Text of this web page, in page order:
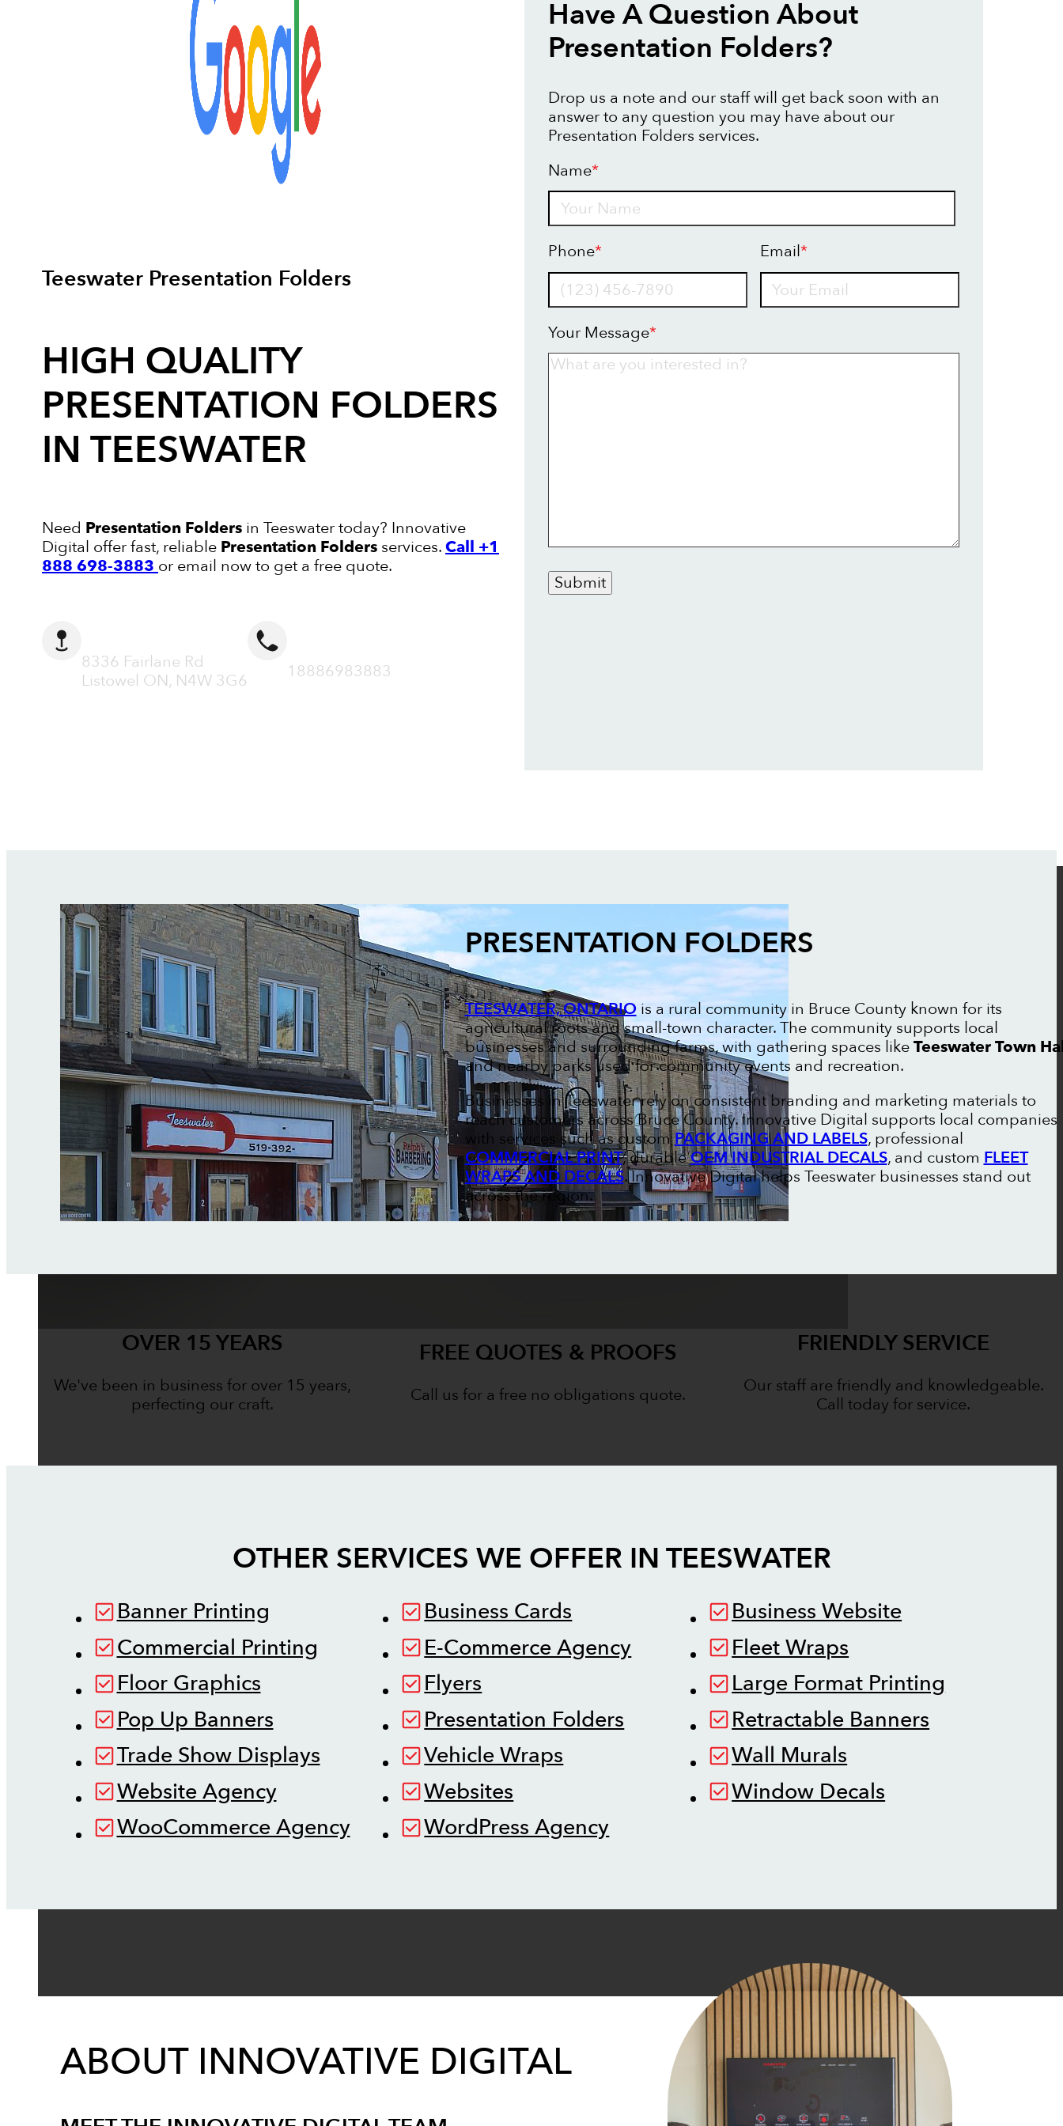
Teeswater Presentation Folders
HIGH QUALITY
PRESENTATION FOLDERS
IN TEESWATER
Need Presentation Folders in Teeswater today? Innovative
Digital offer fast, reliable Presentation Folders services.Call +1
888 698-3883 or email now to get a free quote.
8336 Fairlane Rd
Listowel ON, N4W 3G6
18886983883
Have A Question About
Presentation Folders?
Drop us a note and our staff will get back soon with an
answer to any question you may have about our
Presentation Folders services.
Name*
Phone* Email*
Your Message*
Submit
PRESENTATION FOLDERS
TEESWATER, ONTARIOis a rural community in Bruce County known for its
agricultural roots and small-town character. The community supports local
businesses and surrounding farms, with gathering spaces likeTeeswater Town
and nearby parks used for community events and recreation.
Businesses in Teeswater rely on consistent branding and marketing materials to
reach customers across Bruce County. Innovative Digital supports local companies
with services such as customPACKAGING AND LABELS, professional
COMMERCIAL PRINT, durableOEM INDUSTRIAL DECALS, and custom FLEET
WRAPS AND DECALS. Innovative Digital helps Teeswater businesses stand out
across the region.
OVER 15 YEARS
We've been in business for over 15 years,
perfecting our craft.
FREE QUOTES & PROOFS
Call us for a free no obligations quote.
FRIENDLY SERVICE
Our staff are friendly and knowledgeable.
Call today for service.
OTHER SERVICES WE OFFER IN TEESWATER
Banner Printing Business Cards
Business Website
Commercial Printing
E-Commerce Agency
Fleet Wraps
Floor Graphics
Flyers
Large Format Printing
Pop Up Banners
Presentation Folders
Retractable Banners
Trade Show Displays
Vehicle Wraps
Wall Murals
Website Agency
Websites
Window Decals
WooCommerce Agency
WordPress Agency
ABOUT INNOVATIVE DIGITAL